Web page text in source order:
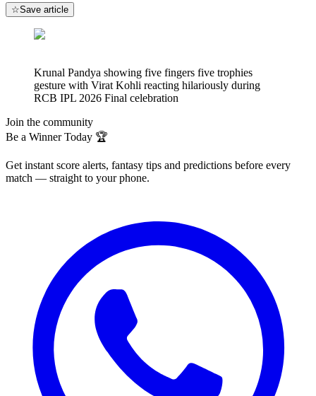
☆Save article
Krunal Pandya showing five fingers five trophies
gesture with Virat Kohli reacting hilariously during
RCB IPL 2026 Final celebration
Join the community
Be a Winner Today 🏆
Get instant score alerts, fantasy tips and predictions before every
match — straight to your phone.